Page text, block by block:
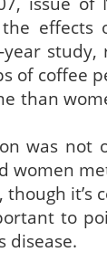
of coffee
than
was
women
though
to
disease.